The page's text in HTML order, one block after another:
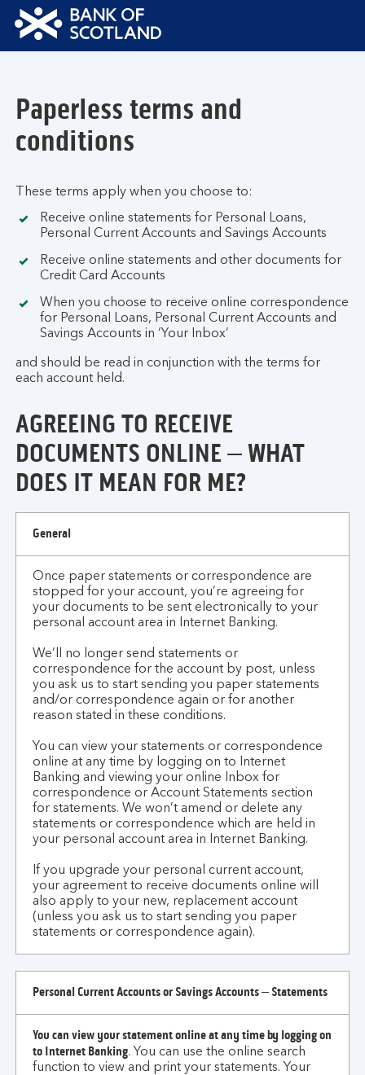
Bank
Logo
Paperless terms and
conditions
These terms apply when you choose to:
Receive online statements for Personal Loans,
Personal Current Accounts and Savings Accounts
Receive online statements and other documents for
Credit Card Accounts
When you choose to receive online correspondence
for Personal Loans, Personal Current Accounts and
Savings Accounts in ‘Your Inbox’
and should be read in conjunction with the terms for
each account held.
AGREEING TO RECEIVE
DOCUMENTS ONLINE – WHAT
DOES IT MEAN FOR ME?
receive
documents
online
does
mean
for
General
Once paper statements or correspondence are
stopped for your account, you’re agreeing for
your documents to be sent electronically to your
personal account area in Internet Banking.
We’ll no longer send statements or
correspondence for the account by post, unless
you ask us to start sending you paper statements
and/or correspondence again or for another
reason stated in these conditions.
You can view your statements or correspondence
online at any time by logging on to Internet
Banking and viewing your online Inbox for
correspondence or Account Statements section
for statements. We won’t amend or delete any
statements or correspondence which are held in
your personal account area in Internet Banking.
If you upgrade your personal current account,
your agreement to receive documents online will
also apply to your new, replacement account
(unless you ask us to start sending you paper
statements or correspondence again).
Personal Current Accounts or Savings Accounts – Statements
You can view your statement online at any time by logging on
to Internet Banking. You can use the online search
function to view and print your statements. Your